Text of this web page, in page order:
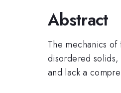
Abstract
The mechanics
disordered solids,
and lack a